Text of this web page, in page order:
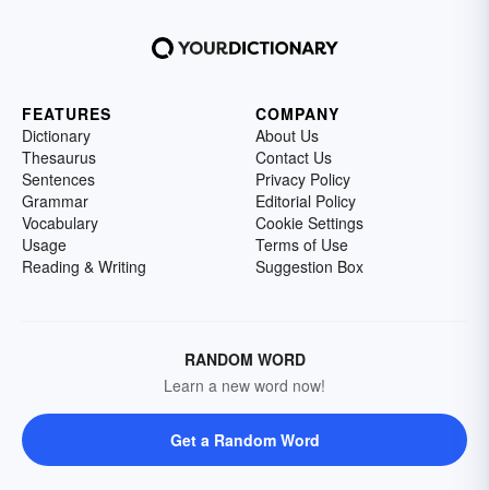
FEATURES
Dictionary
Thesaurus
Sentences
Grammar
Vocabulary
Usage
Reading & Writing
COMPANY
About Us
Contact Us
Privacy Policy
Editorial Policy
Cookie Settings
Terms of Use
Suggestion Box
RANDOM WORD
Learn a new word now!
Get a Random Word